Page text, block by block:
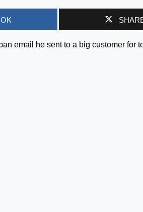
email he sent to a big customer for